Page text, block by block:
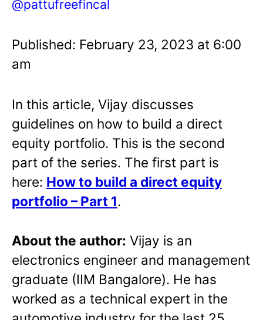
@pattufreefincal
Published: February 23, 2023 at 6:00
am
In this article, Vijay discusses
guidelines on how to build a direct
equity portfolio. This is the second
part of the series. The first part is
here: How to build a direct equity
portfolio – Part 1.
About the author: Vijay is an
electronics engineer and management
graduate (IIM Bangalore). He has
worked as a technical expert in the